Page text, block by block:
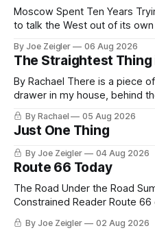
Moscow Spent Ten Years Trying. The Kremlin paid
to talk the West out of its
keeping score. In August 2020, the State Department
published a report called
and Propaganda
By Joe Zeigler 06 Aug 2026
The Straightest Thing
By Rachael There is a piece of paper in the back of a
drawer in my house, behind
for a stove I no longer own,
have ever been issued that
people and
By Rachael 05 Aug 2026
Just One Thing
By Joe Zeigler 04 Aug 2026
Route 66 Today
The Road Under the Road Summary for the Time-
Constrained Reader Route 66 got a birthday and a death
certificate. The federal board
1926. The Federal Highway
By Joe Zeigler 02 Aug 2026